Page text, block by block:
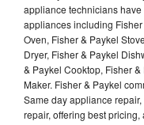
appliance technicians
appliances including
Oven, Fisher & Paykel
Dryer, Fisher & Paykel
& Paykel Cooktop, Fisher
Maker. Fisher & Paykel
Same day appliance
repair, offering best